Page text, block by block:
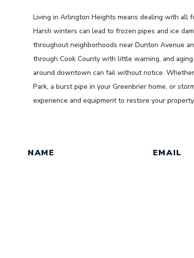
Living in Arlington Heights means dealing with all
Harsh winters can lead to frozen pipes and ice
throughout neighborhoods near Dunton Avenue
through Cook County with little warning, and
around downtown can fail without notice.
Park, a burst pipe in your Greenbrier home, or
experience and equipment to restore your